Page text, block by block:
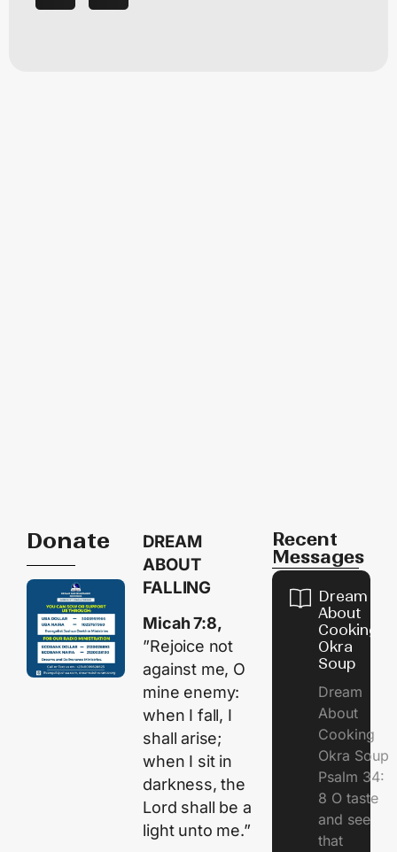
Donate
DREAM
ABOUT
FALLING
Micah 7:8,
”Rejoice not
against me, O
mine enemy:
when I fall, I
shall arise;
when I sit in
darkness, the
Lord shall be a
light unto me.”
Recent
Messages
Dream
About
Cooking
Okra
Soup
Dream
About
Cooking
Okra Soup
Psalm 34:
8 O taste
and see
that